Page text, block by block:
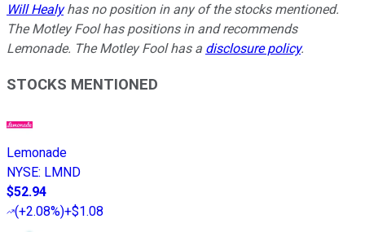
Will Healyhas no position in any of the stocks mentioned.
The Motley Fool has positions in and recommends
Lemonade. The Motley Fool has a disclosure policy.
STOCKS MENTIONED
Lemonade
NYSE: LMND
$52.94
(+2.08%)+$1.08